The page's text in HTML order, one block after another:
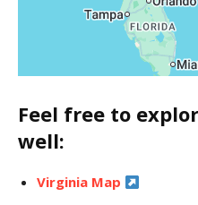
Feel free to
well:
Virginia Map